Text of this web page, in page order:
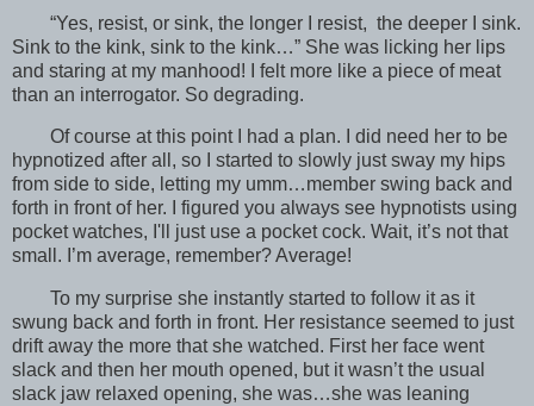
“Yes, resist, or sink, the longer I resist, the deeper I sink.
Sink to the kink, sink to the kink…” She was licking her lips
and staring at my manhood! I felt more like a piece of meat
than an interrogator. So degrading.
Of course at this point I had a plan. I did need her to be
hypnotized after all, so I started to slowly just sway my hips
from side to side, letting my umm…member swing back and
forth in front of her. I figured you always see hypnotists using
pocket watches, I'll just use a pocket cock. Wait, it’s not that
small. I’m average, remember? Average!
To my surprise she instantly started to follow it as it
swung back and forth in front. Her resistance seemed to just
drift away the more that she watched. First her face went
slack and then her mouth opened, but it wasn’t the usual
slack jaw relaxed opening, she was…she was leaning